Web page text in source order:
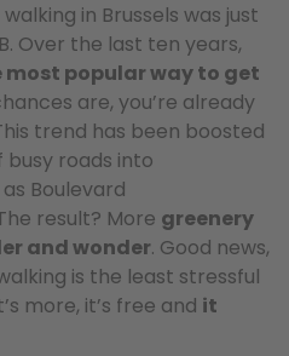
in Brussels was just
Over the last ten years,
most popular way to get
are, you’re already
trend has been boosted
roads into
Boulevard
result? More greenery
and wonder. Good news,
is the least stressful
more, it’s free and it